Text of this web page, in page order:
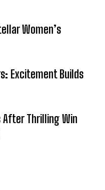
Women’s
Excitement Builds
After Thrilling Win